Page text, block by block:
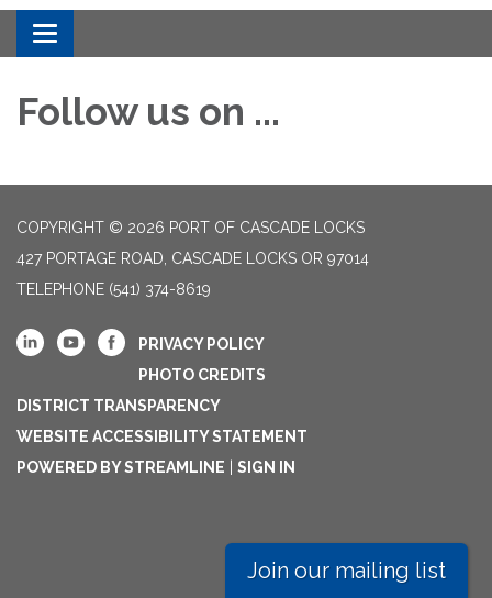
Toggle
navigation
Follow us on ...
COPYRIGHT © 2026 PORT OF CASCADE LOCKS
427 PORTAGE ROAD, CASCADE LOCKS OR 97014
TELEPHONE (541) 374-8619
PRIVACY POLICY
PHOTO CREDITS
DISTRICT TRANSPARENCY
WEBSITE ACCESSIBILITY STATEMENT
POWERED BY STREAMLINE | SIGN IN
Join our mailing list